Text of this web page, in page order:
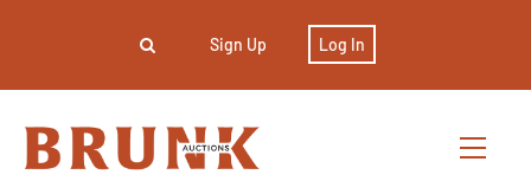
Sign Up Log In